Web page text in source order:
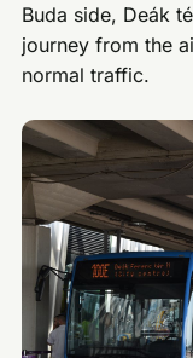
Buda side, Deák
journey from the
normal traffic.